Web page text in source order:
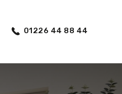
01226 44 88 44